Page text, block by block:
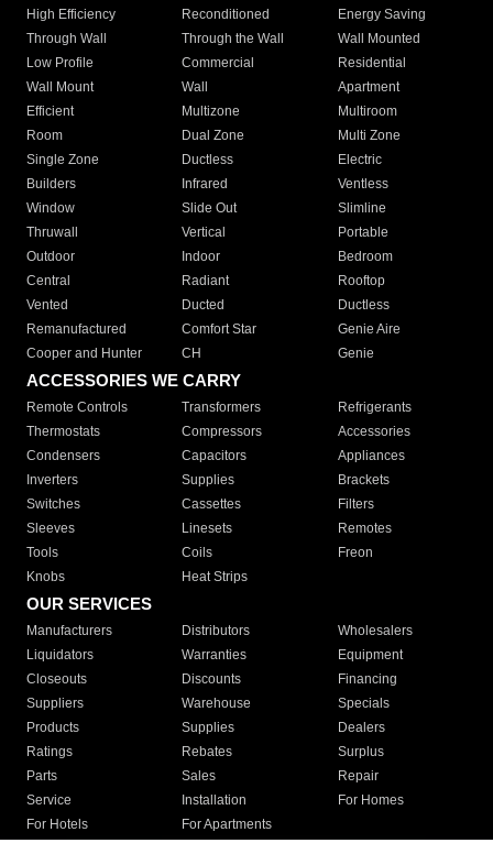
High Efficiency
Reconditioned
Energy Saving
Through Wall
Through the Wall
Wall Mounted
Low Profile
Commercial
Residential
Wall Mount
Wall
Apartment
Efficient
Multizone
Multiroom
Room
Dual Zone
Multi Zone
Single Zone
Ductless
Electric
Builders
Infrared
Ventless
Window
Slide Out
Slimline
Thruwall
Vertical
Portable
Outdoor
Indoor
Bedroom
Central
Radiant
Rooftop
Vented
Ducted
Ductless
Remanufactured
Comfort Star
Genie Aire
Cooper and Hunter
CH Genie
ACCESSORIES WE CARRY
Remote Controls Transformers
Refrigerants
Thermostats
Compressors
Accessories
Condensers
Capacitors
Appliances
Inverters
Supplies
Brackets
Switches
Cassettes
Filters
Sleeves
Linesets
Remotes
Tools
Coils
Freon
Knobs
Heat Strips
OUR SERVICES
Manufacturers Distributors
Wholesalers
Liquidators
Warranties
Equipment
Closeouts
Discounts
Financing
Suppliers
Warehouse
Specials
Products
Supplies
Dealers
Ratings
Rebates
Surplus
Parts
Sales
Repair
Service
Installation
For Homes
For Hotels
For Apartments